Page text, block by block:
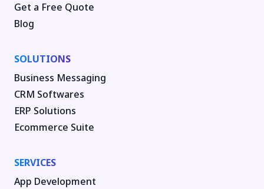
Get a Free Quote
Blog
SOLUTIONS
Business Messaging
CRM Softwares
ERP Solutions
Ecommerce Suite
SERVICES
App Development